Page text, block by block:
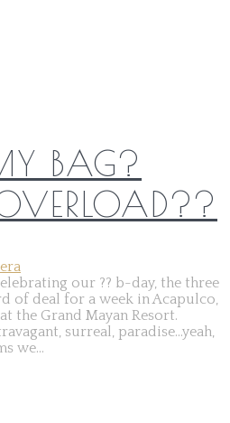
BAG?
our ?? b-day, the three
of deal for a week in Acapulco,
the Grand Mayan Resort.
surreal, paradise...yeah,
we...